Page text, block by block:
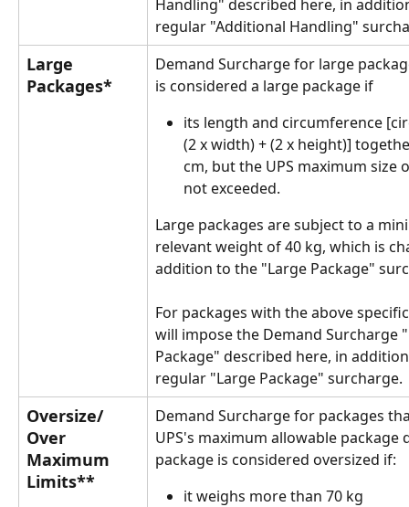
Handling" described here, in
regular "Additional Handling"
Large
Packages*
Demand Surcharge for large
is considered a large package if
its length and circumference
(2 x width) + (2 x height)]
cm, but the UPS maximum size
not exceeded.
Large packages are subject to a
relevant weight of 40 kg, which is
addition to the "Large Package"
For packages with the above
will impose the Demand Surcharge
Package" described here, in
regular "Large Package" surcharge.
Oversize/
Over
Maximum
Limits**
Demand Surcharge for packages
UPS's maximum allowable package
package is considered oversized if:
it weighs more than 70 kg